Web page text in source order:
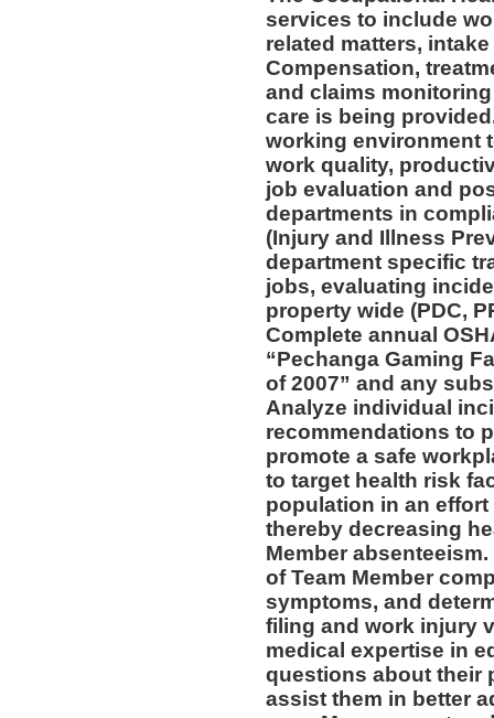
services to include
related matters,
Compensation,
and claims
care is being
working environment
work quality,
job evaluation and
departments in
(Injury and Illness
department specific
jobs, evaluating
property wide (PDC,
Complete annual
“Pechanga Gaming
of 2007” and any
Analyze individual
recommendations to
promote a safe
to target health risk
population in an
thereby decreasing
Member
of Team Member
symptoms, and
filing and work injury
medical expertise in
questions about their
assist them in better